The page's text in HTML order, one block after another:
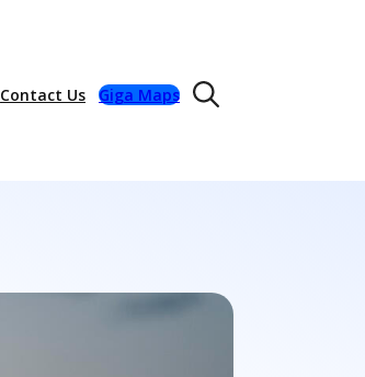
Contact Us Giga Maps